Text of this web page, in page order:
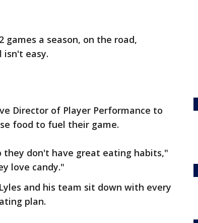
games a season, on the road,
isn't easy.
Director of Player Performance to
food to fuel their game.
they don't have great eating habits,"
love candy."
and his team sit down with every
plan.